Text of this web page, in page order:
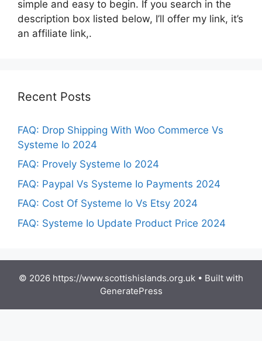
simple and easy to begin. If you search in the
description box listed below, I’ll offer my link, it’s
an affiliate link,.
Recent Posts
FAQ: Drop Shipping With Woo Commerce Vs
Systeme Io 2024
FAQ: Provely Systeme Io 2024
FAQ: Paypal Vs Systeme Io Payments 2024
FAQ: Cost Of Systeme Io Vs Etsy 2024
FAQ: Systeme Io Update Product Price 2024
© 2026 https://www.scottishislands.org.uk • Built with
GeneratePress